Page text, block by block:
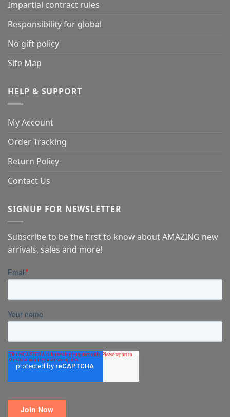
Impartial contract rules
Responsibility for global
No gift policy
Site Map
HELP & SUPPORT
My Account
Order Tracking
Return Policy
Contact Us
SIGNUP FOR NEWSLETTER
Subscribe to be the first to know about AMAZING new
arrivals, sales and more!